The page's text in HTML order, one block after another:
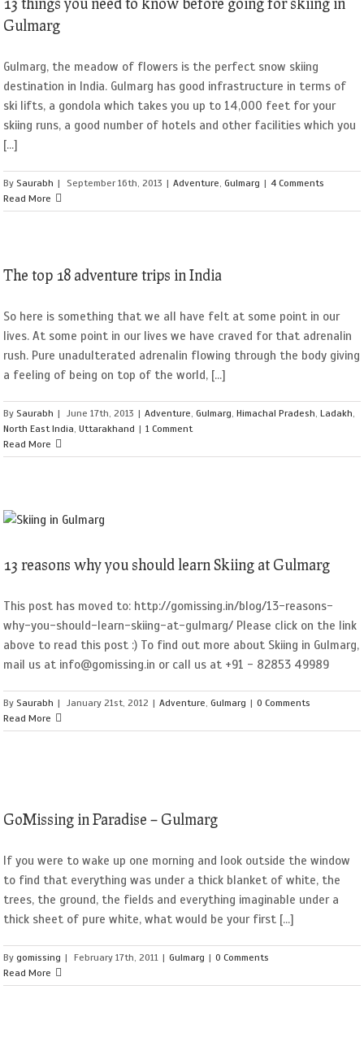
13 things you need to know before going for skiing in
Gulmarg
Gulmarg, the meadow of flowers is the perfect snow skiing
destination in India. Gulmarg has good infrastructure in terms of
ski lifts, a gondola which takes you up to 14,000 feet for your
skiing runs, a good number of hotels and other facilities which you
[...]
By Saurabh | September 16th, 2013 | Adventure,Gulmarg | 4 Comments
Read More
The top 18 adventure trips in India
So here is something that we all have felt at some point in our
lives. At some point in our lives we have craved for that adrenalin
rush. Pure unadulterated adrenalin flowing through the body giving
a feeling of being on top of the world, [...]
By Saurabh | June 17th, 2013 | Adventure,Gulmarg,Himachal Pradesh,Ladakh,
North East India,Uttarakhand | 1 Comment
Read More
13 reasons why you should learn Skiing at Gulmarg
This post has moved to: http://gomissing.in/blog/13-reasons-
why-you-should-learn-skiing-at-gulmarg/ Please click on the link
above to read this post :) To find out more about Skiing in Gulmarg,
mail us at info@gomissing.in or call us at +91 - 82853 49989
By Saurabh | January 21st, 2012 | Adventure,Gulmarg | 0 Comments
Read More
GoMissing in Paradise – Gulmarg
If you were to wake up one morning and look outside the window
to find that everything was under a thick blanket of white, the
trees, the ground, the fields and everything imaginable under a
thick sheet of pure white, what would be your first [...]
Bygomissing | February 17th, 2011 | Gulmarg | 0 Comments
Read More